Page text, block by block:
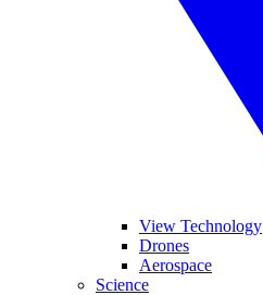
View Technology
Drones
Aerospace
Science